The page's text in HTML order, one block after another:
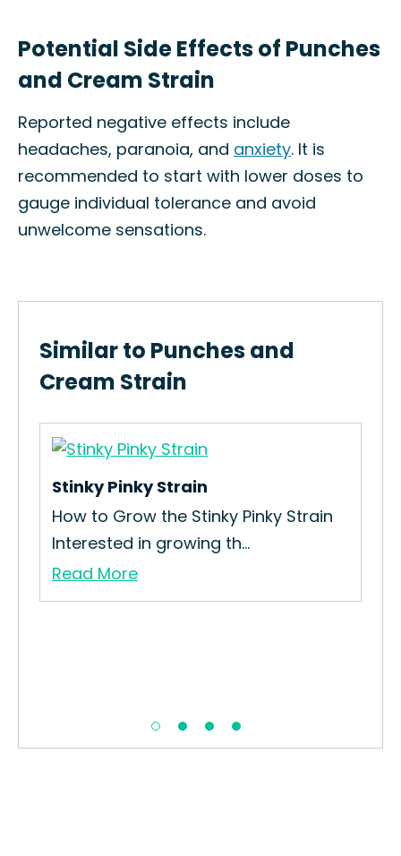
Potential Side Effects of Punches
and Cream Strain
Reported negative effects include
headaches, paranoia, and anxiety. It is
recommended to start with lower doses to
gauge individual tolerance and avoid
unwelcome sensations.
Similar to Punches and
Cream Strain
Stinky Pinky Strain
How to Grow the Stinky Pinky Strain
Interested in growing th...
Read More